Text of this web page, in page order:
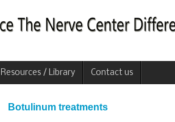
Resources / Library Contact us
Botulinum treatments